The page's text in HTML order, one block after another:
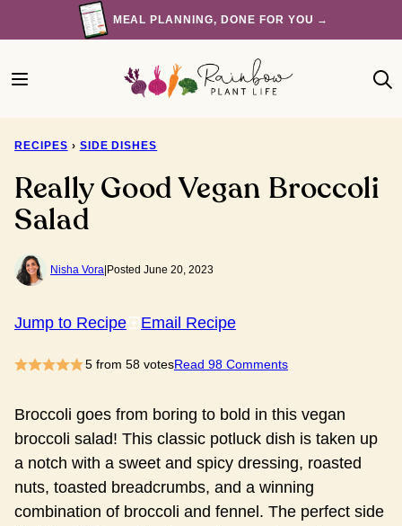
to
MEAL PLANNING, DONE FOR YOU →
RECIPES › SIDE DISHES
Really Good Vegan Broccoli
Salad
Nisha Vora Posted June 20, 2023
Jump to Recipe Email Recipe
5from 58votesRead 98 Comments
Broccoli goes from boring to bold in this vegan
broccoli salad! This classic potluck dish is taken up
a notch with a sweet and spicy dressing, roasted
nuts, toasted breadcrumbs, and a winning
combination of broccoli and fennel. The perfect side